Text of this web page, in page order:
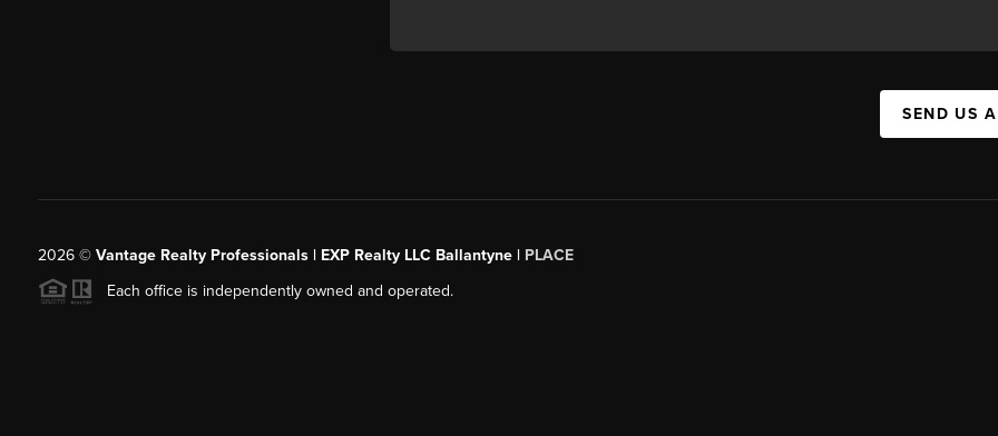
SEND US
2026© Vantage Realty Professionals | EXP Realty LLC Ballantyne | PLACE
Each office is independently owned and operated.